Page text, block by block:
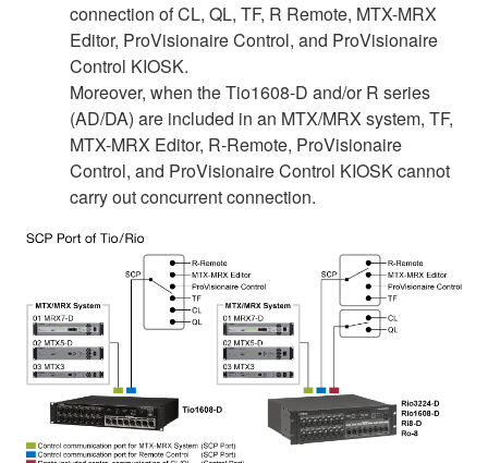
connection of CL, QL, TF, R Remote, MTX-MRX
Editor, ProVisionaire Control, and ProVisionaire
Control KIOSK.
Moreover, when the Tio1608-D and/or R series
(AD/DA) are included in an MTX/MRX system, TF,
MTX-MRX Editor, R-Remote, ProVisionaire
Control, and ProVisionaire Control KIOSK cannot
carry out concurrent connection.